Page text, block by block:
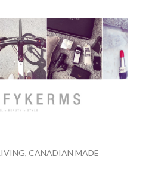
CANADIAN MADE